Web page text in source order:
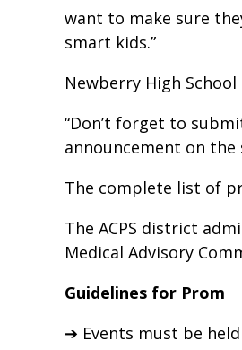
want to make sure
smart kids.”
Newberry High
“Don’t forget to
announcement on the
The complete list of
The ACPS district
Medical Advisory
Guidelines for Prom
➔ Events must be